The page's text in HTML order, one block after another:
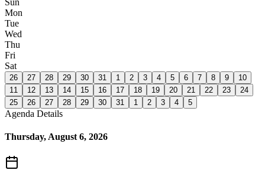
Sun
Mon
Tue
Wed
Thu
Fri
Sat
26 27 28 29 30 31 1 2 3 4 5 6 7 8 9
10
11
12 13 14 15 16 17 18 19 20 21 22 23
24
25
26 27 28 29 30 31 1 2 3 4 5
Agenda Details
Thursday, August 6, 2026